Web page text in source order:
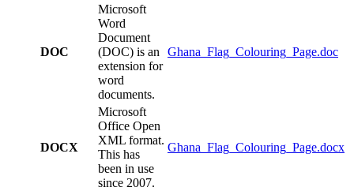
DOC
Microsoft
Word
Document
(DOC) is an
extension for
word
documents.
Ghana_Flag_Colouring_Page.doc
DOCX
Microsoft
Office Open
XML format.
This has
been in use
since 2007.
Ghana_Flag_Colouring_Page.docx